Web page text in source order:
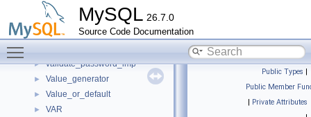
MySQL 26.7.0
Source Code Documentation
ut_lock_free_list_node_t
ut_strcmp_functor
► Validate_files
validate_password_changed_characters_imp
► validate_password_imp
► Value_generator
► Value_or_default
► VAR
Public Types |
Public Member
| Private Attributes